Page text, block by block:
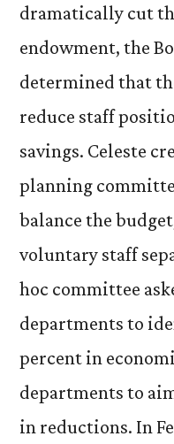
dramatically cut
endowment, the
determined that
reduce staff
savings. Celeste
planning
balance the
voluntary staff
hoc committee
departments to
percent in
departments to
in reductions. In